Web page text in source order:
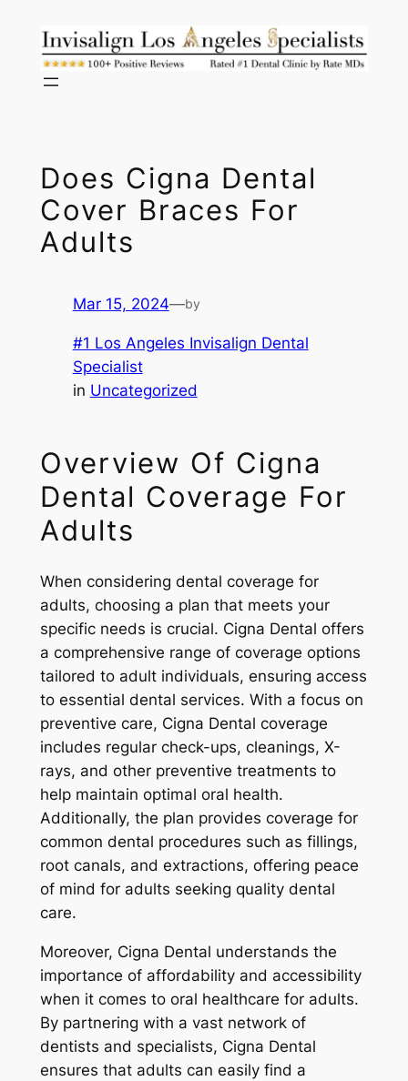
content
Does Cigna Dental
Cover Braces For
Adults
Mar 15, 2024—by
#1 Los Angeles Invisalign Dental
Specialist
in Uncategorized
Overview Of Cigna
Dental Coverage For
Adults
When considering dental coverage for
adults, choosing a plan that meets your
specific needs is crucial. Cigna Dental offers
a comprehensive range of coverage options
tailored to adult individuals, ensuring access
to essential dental services. With a focus on
preventive care, Cigna Dental coverage
includes regular check-ups, cleanings, X-
rays, and other preventive treatments to
help maintain optimal oral health.
Additionally, the plan provides coverage for
common dental procedures such as fillings,
root canals, and extractions, offering peace
of mind for adults seeking quality dental
care.
Moreover, Cigna Dental understands the
importance of affordability and accessibility
when it comes to oral healthcare for adults.
By partnering with a vast network of
dentists and specialists, Cigna Dental
ensures that adults can easily find a